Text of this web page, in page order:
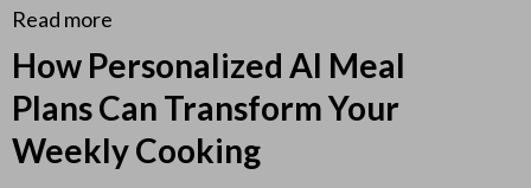
Read more
How Personalized AI Meal
Plans Can Transform Your
Weekly Cooking